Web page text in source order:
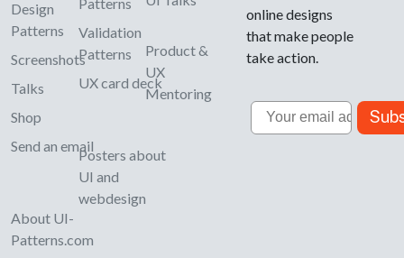
Design
Patterns
Screenshots
Talks
Shop
Send an email
About UI-
Patterns.com
Validation
Patterns
UX card deck
Posters about
UI and
webdesign
Product &
UX
Mentoring
online designs
that make people
take action.
Email